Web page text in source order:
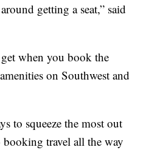
getting a seat,” said
when you book the
on Southwest and
to squeeze the most out
travel all the way